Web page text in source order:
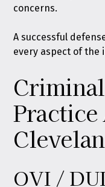
concerns.
A successful
every aspect of the
Practice
OVI /